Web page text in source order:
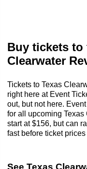
Buy tickets to
Clearwater
Tickets to Texas
right here at Event
out, but not here.
for all upcoming
start at $156, but can
fast before ticket prices
See Texas